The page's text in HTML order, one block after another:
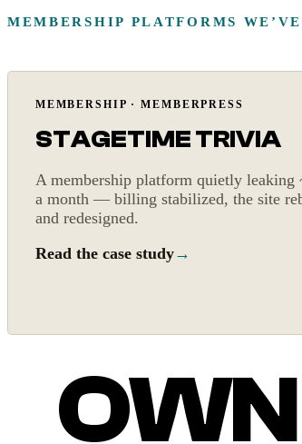
MEMBERSHIP PLATFORMS
Billing fixed
MEMBERSHIP · MEMBERPRESS
STAGETIME TRIVIA
A membership platform quietly leaking
a month — billing stabilized, the site
and redesigned.
Read the case study→